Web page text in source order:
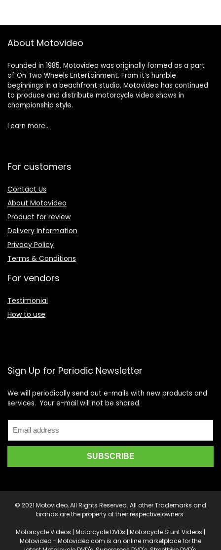
About Motovideo
Founded in 1985, Motovideo was originally formed as a part
of On Two Wheels Entertainment. From it’s humble
beginnings in a beachfront studio, Motovideo has continued
to produce and distribute motorcycle video shows in
championship style.
Learn more…
For customers
Contact Us
About Motovideo
Product for review
Delivery Information
Privacy Policy
Terms & Conditions
For vendors
Testimonial
How to use
Sign Up for Periodic Newsletter
We will periodically send out e-mails with new products and
services. Your e-mail will not be shared.
© 2021 Motovideo, All Rights Reserved. All other Trademarks and
brands are the property of their respective owners.
Motorcycle Videos | Motorcycle DVDs | Motorcycle Stunt Videos |
Motovideo - Motovideo.com is an online marketplace for the